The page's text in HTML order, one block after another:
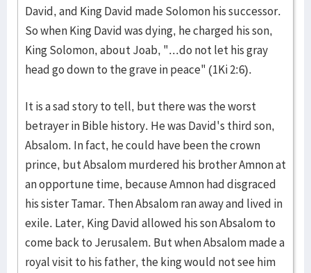
David, and King David made Solomon his successor.
So when King David was dying, he charged his son,
King Solomon, about Joab, "...do not let his gray
head go down to the grave in peace" (1Ki 2:6).
It is a sad story to tell, but there was the worst
betrayer in Bible history. He was David's third son,
Absalom. In fact, he could have been the crown
prince, but Absalom murdered his brother Amnon at
an opportune time, because Amnon had disgraced
his sister Tamar. Then Absalom ran away and lived in
exile. Later, King David allowed his son Absalom to
come back to Jerusalem. But when Absalom made a
royal visit to his father, the king would not see him